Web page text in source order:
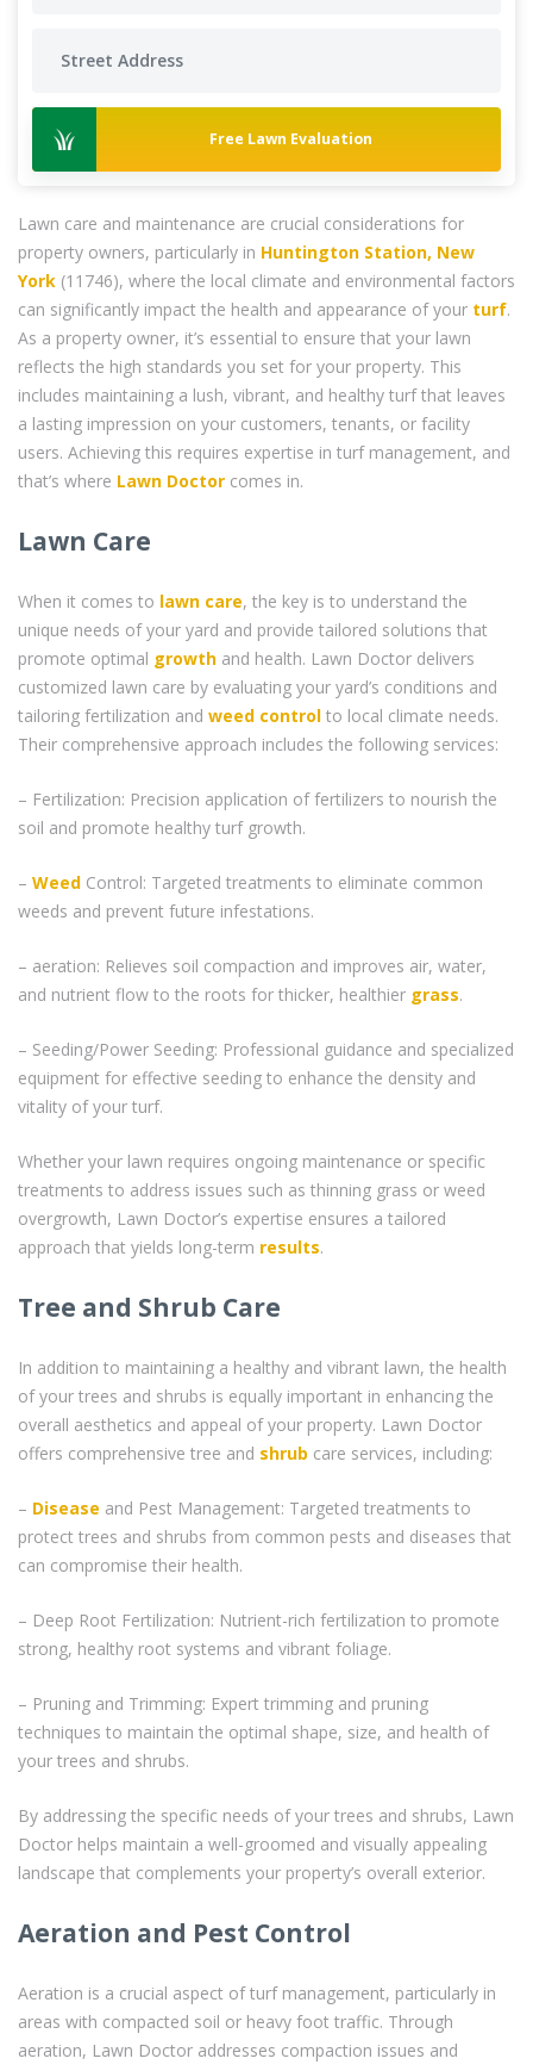
Free Lawn Evaluation
Lawn care and maintenance are crucial considerations for
property owners, particularly in Huntington Station, New
York (11746), where the local climate and environmental factors
can significantly impact the health and appearance of your turf.
As a property owner, it’s essential to ensure that your lawn
reflects the high standards you set for your property. This
includes maintaining a lush, vibrant, and healthy turf that leaves
a lasting impression on your customers, tenants, or facility
users. Achieving this requires expertise in turf management, and
that’s where Lawn Doctor comes in.
Lawn Care
When it comes to lawn care, the key is to understand the
unique needs of your yard and provide tailored solutions that
promote optimal growth and health. Lawn Doctor delivers
customized lawn care by evaluating your yard’s conditions and
tailoring fertilization and weed control to local climate needs.
Their comprehensive approach includes the following services:
– Fertilization: Precision application of fertilizers to nourish the
soil and promote healthy turf growth.
– Weed Control: Targeted treatments to eliminate common
weeds and prevent future infestations.
– aeration: Relieves soil compaction and improves air, water,
and nutrient flow to the roots for thicker, healthier grass.
– Seeding/Power Seeding: Professional guidance and specialized
equipment for effective seeding to enhance the density and
vitality of your turf.
Whether your lawn requires ongoing maintenance or specific
treatments to address issues such as thinning grass or weed
overgrowth, Lawn Doctor’s expertise ensures a tailored
approach that yields long-term results.
Tree and Shrub Care
In addition to maintaining a healthy and vibrant lawn, the health
of your trees and shrubs is equally important in enhancing the
overall aesthetics and appeal of your property. Lawn Doctor
offers comprehensive tree and shrub care services, including:
– Disease and Pest Management: Targeted treatments to
protect trees and shrubs from common pests and diseases that
can compromise their health.
– Deep Root Fertilization: Nutrient-rich fertilization to promote
strong, healthy root systems and vibrant foliage.
– Pruning and Trimming: Expert trimming and pruning
techniques to maintain the optimal shape, size, and health of
your trees and shrubs.
By addressing the specific needs of your trees and shrubs, Lawn
Doctor helps maintain a well-groomed and visually appealing
landscape that complements your property’s overall exterior.
Aeration and Pest Control
Aeration is a crucial aspect of turf management, particularly in
areas with compacted soil or heavy foot traffic. Through
aeration, Lawn Doctor addresses compaction issues and